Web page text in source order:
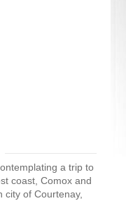
a trip to
coast, Comox and
city of Courtenay,